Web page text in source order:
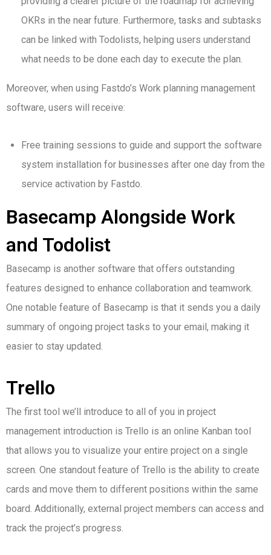
OKRs in the near future. Furthermore, tasks and subtasks
can be linked with Todolists, helping users understand
what needs to be done each day to execute the plan.
Moreover, when using Fastdo’s Work planning management
software, users will receive:
Free training sessions to guide and support the software
system installation for businesses after one day from the
service activation by Fastdo.
Basecamp Alongside Work
and Todolist
Basecamp is another software that offers outstanding
features designed to enhance collaboration and teamwork.
One notable feature of Basecamp is that it sends you a daily
summary of ongoing project tasks to your email, making it
easier to stay updated.
Trello
The first tool we’ll introduce to all of you in project
management introduction is Trello is an online Kanban tool
that allows you to visualize your entire project on a single
screen. One standout feature of Trello is the ability to create
cards and move them to different positions within the same
board. Additionally, external project members can access and
track the project’s progress.